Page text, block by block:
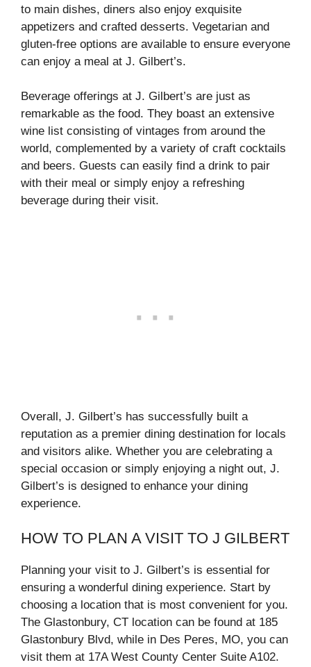
to main dishes, diners also enjoy exquisite
appetizers and crafted desserts. Vegetarian and
gluten-free options are available to ensure everyone
can enjoy a meal at J. Gilbert’s.
Beverage offerings at J. Gilbert’s are just as
remarkable as the food. They boast an extensive
wine list consisting of vintages from around the
world, complemented by a variety of craft cocktails
and beers. Guests can easily find a drink to pair
with their meal or simply enjoy a refreshing
beverage during their visit.
Overall, J. Gilbert’s has successfully built a
reputation as a premier dining destination for locals
and visitors alike. Whether you are celebrating a
special occasion or simply enjoying a night out, J.
Gilbert’s is designed to enhance your dining
experience.
HOW TO PLAN A VISIT TO J GILBERT
Planning your visit to J. Gilbert’s is essential for
ensuring a wonderful dining experience. Start by
choosing a location that is most convenient for you.
The Glastonbury, CT location can be found at 185
Glastonbury Blvd, while in Des Peres, MO, you can
visit them at 17A West County Center Suite A102.